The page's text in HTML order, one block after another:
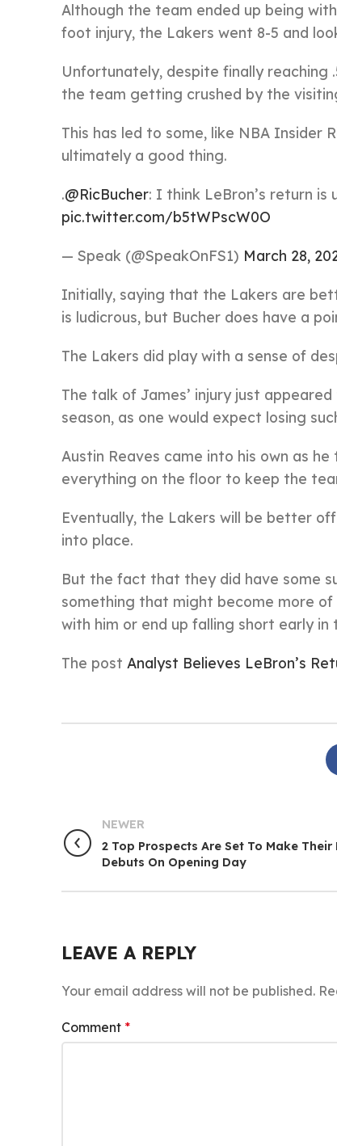
Although the team ended up being
foot injury, the Lakers went 8-5 and
Unfortunately, despite finally reaching
the team getting crushed by the
This has led to some, like NBA Insider
ultimately a good thing.
.@RicBucher: I think LeBron’s return
pic.twitter.com/b5tWPscW0O
— Speak (@SpeakOnFS1) March 28,
Initially, saying that the Lakers are
is ludicrous, but Bucher does have a
The Lakers did play with a sense of
The talk of James’ injury just
season, as one would expect losing
Austin Reaves came into his own as
everything on the floor to keep the
Eventually, the Lakers will be better
into place.
But the fact that they did have some
something that might become more
with him or end up falling short early in
The post Analyst Believes LeBron’s
NEWER
2 Top Prospects Are Set To Make Their
Debuts On Opening Day
LEAVE A REPLY
Your email address will not be published.
Comment *